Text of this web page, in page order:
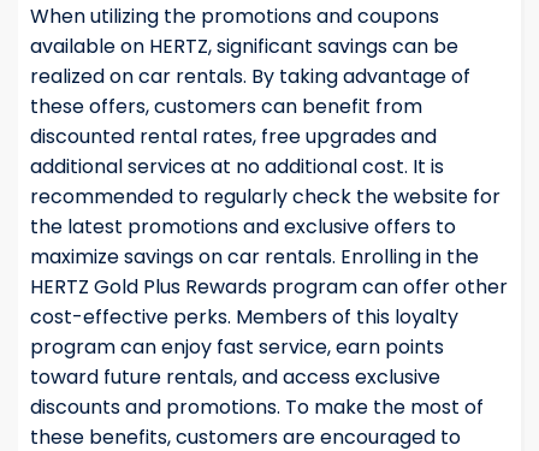
When utilizing the promotions and coupons
available on HERTZ, significant savings can be
realized on car rentals. By taking advantage of
these offers, customers can benefit from
discounted rental rates, free upgrades and
additional services at no additional cost. It is
recommended to regularly check the website for
the latest promotions and exclusive offers to
maximize savings on car rentals. Enrolling in the
HERTZ Gold Plus Rewards program can offer other
cost-effective perks. Members of this loyalty
program can enjoy fast service, earn points
toward future rentals, and access exclusive
discounts and promotions. To make the most of
these benefits, customers are encouraged to